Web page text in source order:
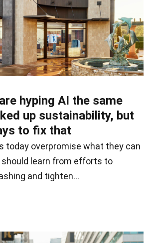
hyping AI the same
up sustainability, but
to fix that
today overpromise what they can
should learn from efforts to
and tighten…